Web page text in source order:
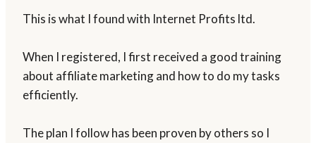
This is what I found with Internet Profits ltd.
When I registered, I first received a good training
about affiliate marketing and how to do my tasks
efficiently.
The plan I follow has been proven by others so I